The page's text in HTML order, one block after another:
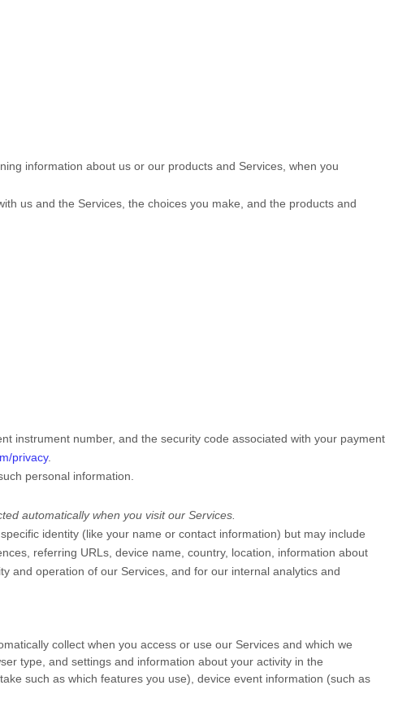
information about us or our products and Services, when you
us and the Services, the choices you make, and the products and
instrument number, and the security code associated with your payment
privacy.
personal information.
automatically when you visit our Services.
identity (like your name or contact information) but may include
referring URLs, device name, country, location, information about
and operation of our Services, and for our internal analytics and
collect when you access or use our Services and which we
type, and settings and information about your activity in the
such as which features you use), device event information (such as